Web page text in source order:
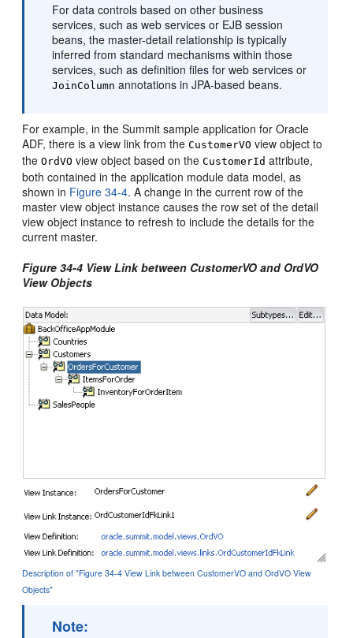
For data controls based on other business
services, such as web services or EJB session
beans, the master-detail relationship is typically
inferred from standard mechanisms within those
services, such as definition files for web services or
JoinColumn annotations in JPA-based beans.
For example, in the Summit sample application for Oracle
ADF, there is a view link from theCustomerVO view object to
theOrdVO view object based on theCustomerId attribute,
both contained in the application module data model, as
shown in Figure 34-4. A change in the current row of the
master view object instance causes the row set of the detail
view object instance to refresh to include the details for the
current master.
Figure 34-4 View Link between CustomerVO and OrdVO
View Objects
Description of "Figure 34-4 View Link between CustomerVO and OrdVO View
Objects"
Note: